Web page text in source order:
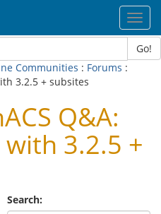
Go!
Communities : Forums :
3.2.5 + subsites
Q&A:
3.2.5 +
Search: